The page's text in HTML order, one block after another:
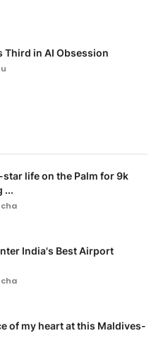
Third in AI Obsession
star life on the Palm for 9k
...
India's Best Airport
of my heart at this Maldives-